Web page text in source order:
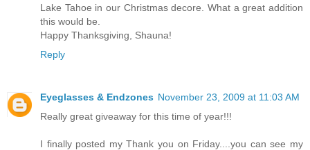
Lake Tahoe in our Christmas decore. What a great addition
this would be.
Happy Thanksgiving, Shauna!
Reply
Eyeglasses & Endzones November 23, 2009 at 11:03 AM
Really great giveaway for this time of year!!!
I finally posted my Thank you on Friday....you can see my